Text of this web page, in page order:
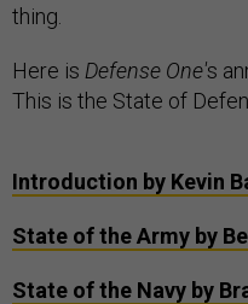
thing.
Here is Defense One's
This is the State of
Introduction by Kevin
State of the Army by
State of the Navy by